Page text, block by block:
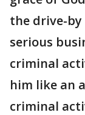
the drive-
serious
criminal
him like an
criminal